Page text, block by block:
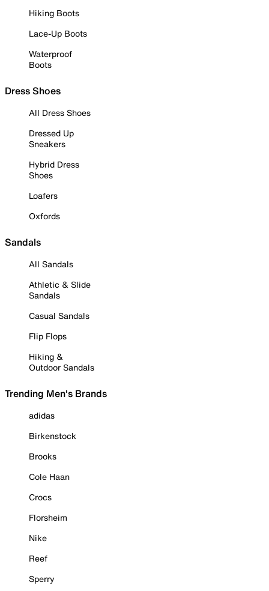
Hiking Boots
Lace-Up Boots
Waterproof
Boots
Dress Shoes
All Dress Shoes
Dressed Up
Sneakers
Hybrid Dress
Shoes
Loafers
Oxfords
Sandals
All Sandals
Athletic & Slide
Sandals
Casual Sandals
Flip Flops
Hiking &
Outdoor Sandals
Trending Men's Brands
adidas
Birkenstock
Brooks
Cole Haan
Crocs
Florsheim
Nike
Reef
Sperry